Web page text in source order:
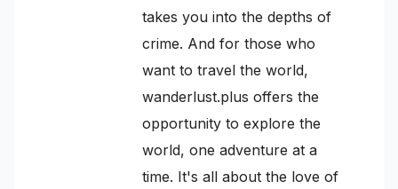
takes you into the depths of
crime. And for those who
want to travel the world,
wanderlust.plus offers the
opportunity to explore the
world, one adventure at a
time. It's all about the love of